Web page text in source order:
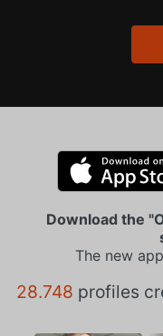
Download the
The new
28.748 profiles